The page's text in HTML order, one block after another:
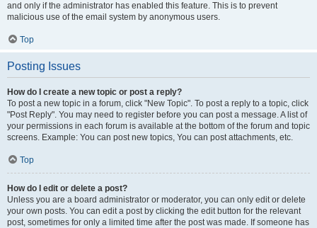
and only if the administrator has enabled this feature. This is to prevent
malicious use of the email system by anonymous users.
Top
Posting Issues
How do I create a new topic or post a reply?
To post a new topic in a forum, click "New Topic". To post a reply to a topic, click
"Post Reply". You may need to register before you can post a message. A list of
your permissions in each forum is available at the bottom of the forum and topic
screens. Example: You can post new topics, You can post attachments, etc.
Top
How do I edit or delete a post?
Unless you are a board administrator or moderator, you can only edit or delete
your own posts. You can edit a post by clicking the edit button for the relevant
post, sometimes for only a limited time after the post was made. If someone has